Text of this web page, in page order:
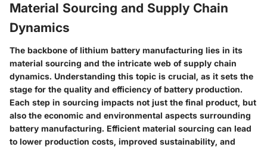
Material Sourcing and Supply Chain
Dynamics
The backbone of lithium battery manufacturing lies in its
material sourcing and the intricate web of supply chain
dynamics. Understanding this topic is crucial, as it sets the
stage for the quality and efficiency of battery production.
Each step in sourcing impacts not just the final product, but
also the economic and environmental aspects surrounding
battery manufacturing. Efficient material sourcing can lead
to lower production costs, improved sustainability, and